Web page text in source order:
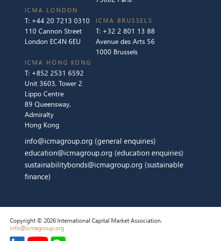
ICMA LONDON
T: +44 20 7213 0310
110 Cannon Street
London EC4N 6EU
ICMA BRUSSELS
T: +32 2 801 13 88
Avenue des Arts 56
1000 Brussels
ICMA HONG KONG
T: +852 2531 6592
Unit 3603, Tower 2
Lippo Centre
89 Queensway,
Admiralty
Hong Kong
info@icmagroup.org (general enquiries)
education@icmagroup.org (education enquiries)
sustainabilitybonds@icmagroup.org (sustainable
finance)
Copyright © 2026 International Capital Market Association.
info@icmagroup.org